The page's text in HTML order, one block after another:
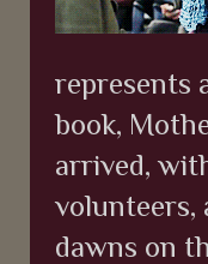
represents
book,
arrived,
volunteers,
dawns on